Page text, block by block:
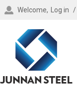
Welcome, Log in /